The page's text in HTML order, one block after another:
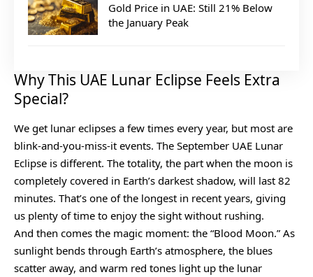
Gold Price in UAE: Still 21% Below
the January Peak
Why This UAE Lunar Eclipse Feels Extra
Special?
We get lunar eclipses a few times every year, but most are
blink-and-you-miss-it events. The September UAE Lunar
Eclipse is different. The totality, the part when the moon is
completely covered in Earth’s darkest shadow, will last 82
minutes. That’s one of the longest in recent years, giving
us plenty of time to enjoy the sight without rushing.
And then comes the magic moment: the “Blood Moon.” As
sunlight bends through Earth’s atmosphere, the blues
scatter away, and warm red tones light up the lunar